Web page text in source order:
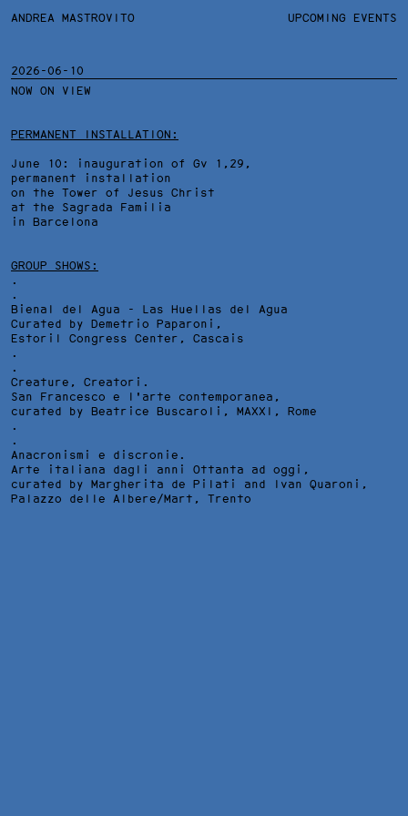
ANDREA MASTROVITO UPCOMING EVENTS
2026-06-10
NOW ON VIEW
PERMANENT INSTALLATION:
June 10: inauguration of Gv 1,29,
permanent installation
on the Tower of Jesus Christ
at the Sagrada Familia
in Barcelona
GROUP SHOWS:
.
.
Bienal del Agua - Las Huellas del Agua
Curated by Demetrio Paparoni,
Estoril Congress Center , Cascais
.
.
Creature, Creatori.
San Francesco e l'arte contemporanea,
curated by Beatrice Buscaroli, MAXXI , Rome
.
.
Anacronismi e discronie.
Arte italiana dagli anni Ottanta ad oggi,
curated by Margherita de Pilati and Ivan Quaroni,
Palazzo delle Albere/Mart , Trento
ANDREA MASTROVITO
.TXTS
FILTERS
DETAILS